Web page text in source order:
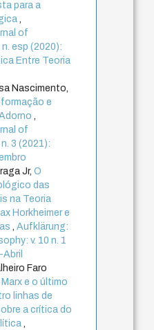
para a
,
of
esp (2020):
Entre Teoria
Nascimento,
e
,
of
3 (2021):
Jr,O
das
na Teoria
Horkheimer e
,Aufklärung:
v. 10 n. 1
Faro
e o último
linhas de
a crítica do
,